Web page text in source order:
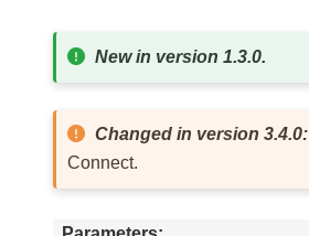
New in version 1.3.0.
Changed in version 3.4.0:
Connect.